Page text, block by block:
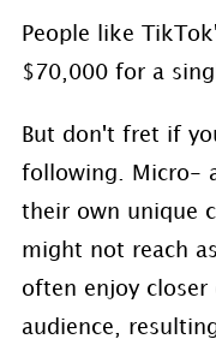
People like
$70,000 for a
But don't fret if
following. Micro-
their own unique
might not reach
often enjoy
audience,